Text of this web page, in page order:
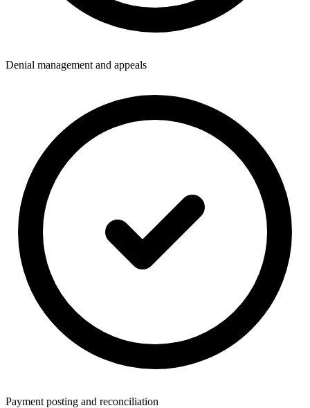
Denial management and appeals
Payment posting and reconciliation